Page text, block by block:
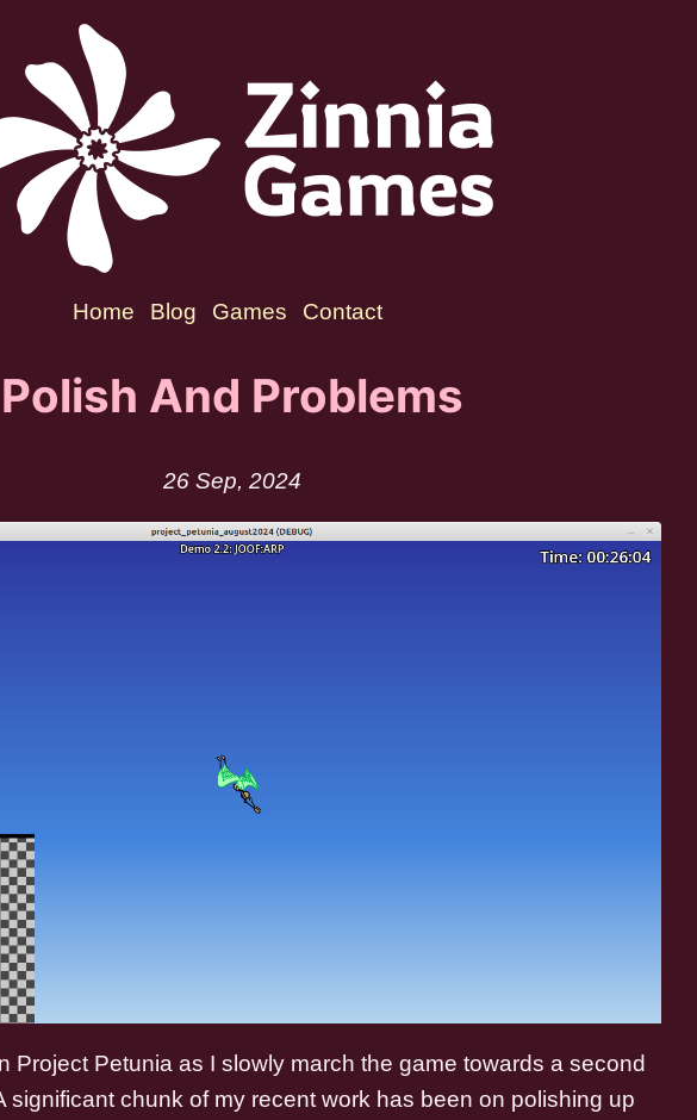
Home Blog Games Contact
Polish And Problems
26 Sep, 2024
Project Petunia as I slowly march the game towards a second
significant chunk of my recent work has been on polishing up